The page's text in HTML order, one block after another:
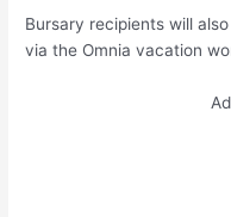
Bursary recipients will
via the Omnia vacation